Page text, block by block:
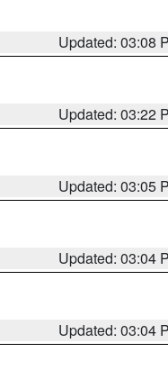
Updated: 03:08
Updated: 03:22
Updated: 03:05
Updated: 03:04
Updated: 03:04